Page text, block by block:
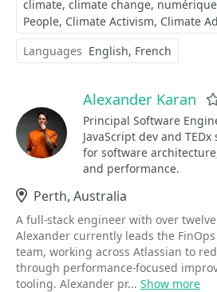
climate climate change
People Climate Activism Climate
Languages English French
Alexander Karan
Principal Software
JavaScript dev and
for software
and performance.
Location
Perth, Australia
A full-stack engineer with over
Alexander currently leads the
team, working across Atlassian to
through performance-focused
tooling. Alexander pr... Show more